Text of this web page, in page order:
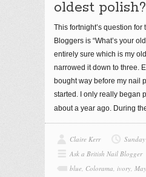
oldest polish?
This fortnight’s question for
Bloggers is “What’s your
entirely sure which is my
narrowed it down to three.
bought way before my nail
started. I only really began
about a year ago. During
Claire Kerr
Ask a British Nail Blogger
blue, Colorama, ivory,